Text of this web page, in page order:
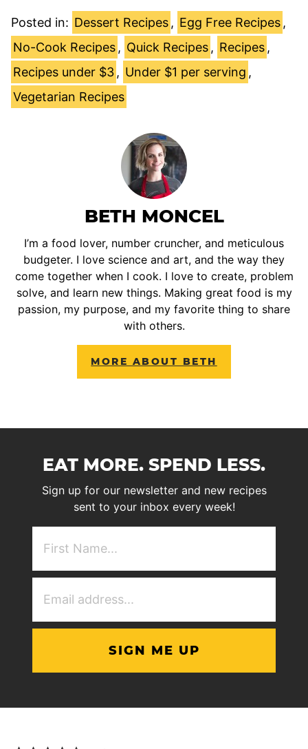
Posted in: Dessert Recipes , Egg Free Recipes ,
No-Cook Recipes , Quick Recipes , Recipes ,
Recipes under $3 , Under $1 per serving ,
Vegetarian Recipes
BETH MONCEL
I’m a food lover, number cruncher, and meticulous
budgeter. I love science and art, and the way they
come together when I cook. I love to create, problem
solve, and learn new things. Making great food is my
passion, my purpose, and my favorite thing to share
with others.
MORE ABOUT BETH
EAT MORE. SPEND LESS.
Sign up for our newsletter and new recipes
sent to your inbox every week!